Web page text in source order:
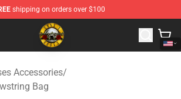
shipping on orders over $100
Store - Official Guns N' Roses
Accessories/
Bag